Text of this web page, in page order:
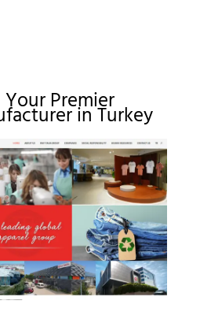
Your Premierin Turkey